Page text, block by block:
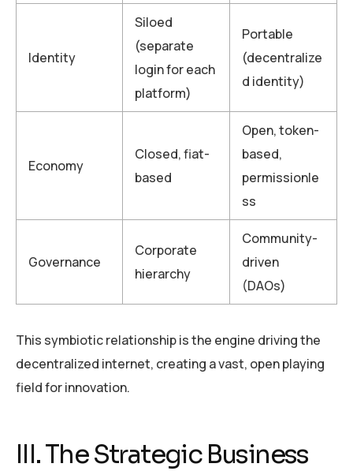
Identity
Siloed
(separate
login for each
platform)
Portable
(decentralize
d identity)
Economy
Closed, fiat-
based
Open, token-
based,
permissionle
ss
Governance
Corporate
hierarchy
Community-
driven
(DAOs)
This symbiotic relationship is the engine driving the
decentralized internet, creating a vast, open playing
field for innovation.
III. The Strategic Business